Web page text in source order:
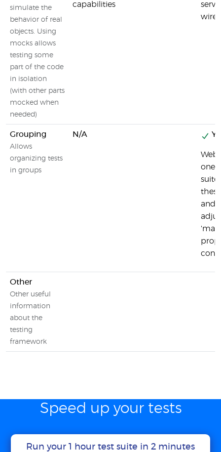
simulate the
behavior of real
objects. Using
mocks allows
testing some
part of the code
in isolation
(with other parts
mocked when
needed)
capabilities
Grouping
Allows
organizing tests
in groups
N/A
one
and
Other
Other useful
information
about the
testing
framework
Speed up your tests
Run your 1 hour test suite in 2 minutes